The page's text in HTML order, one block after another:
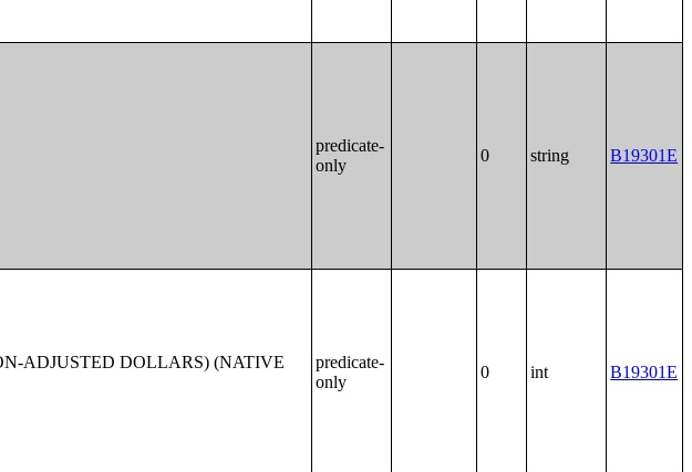
predicate-
only
0 string B19301E
ADJUSTED DOLLARS) (NATIVE
predicate-
only
0 int B19301E